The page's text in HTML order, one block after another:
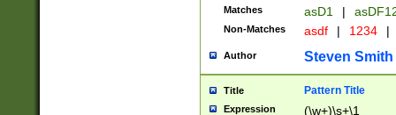
Matches asD1 |
Non-Matches asdf | 1234 |
Author Steven Smith
Title Pattern Title
Expression (\w+)\s+\1